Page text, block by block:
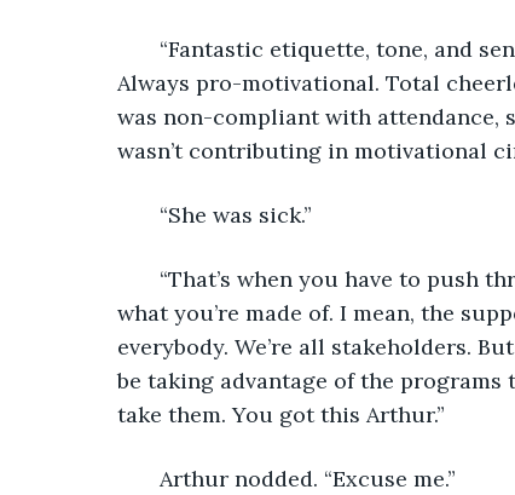
“Fantastic etiquette, tone, and
Always pro-motivational. Total
was non-compliant with attendance,
wasn’t contributing in motivational
“She was sick.”
“That’s when you have to push
what you’re made of. I mean, the
everybody. We’re all stakeholders.
be taking advantage of the
take them. You got this Arthur.”
Arthur nodded. “Excuse me.”